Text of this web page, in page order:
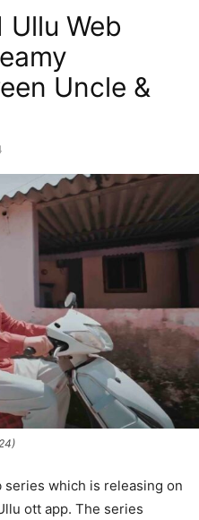
Ullu Web
Uncle &
series which is releasing on
ott app. The series